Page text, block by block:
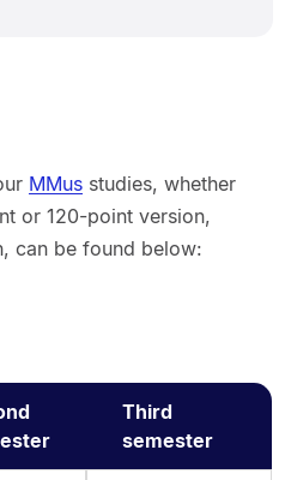
MMusstudies, whether
or 120-point version,
can be found below:
Third
semester